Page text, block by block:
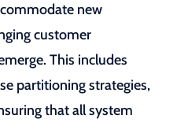
new
customer
This includes
partitioning strategies,
that all system